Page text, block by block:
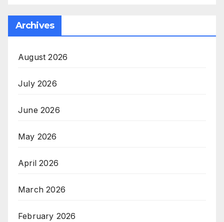
Archives
August 2026
July 2026
June 2026
May 2026
April 2026
March 2026
February 2026